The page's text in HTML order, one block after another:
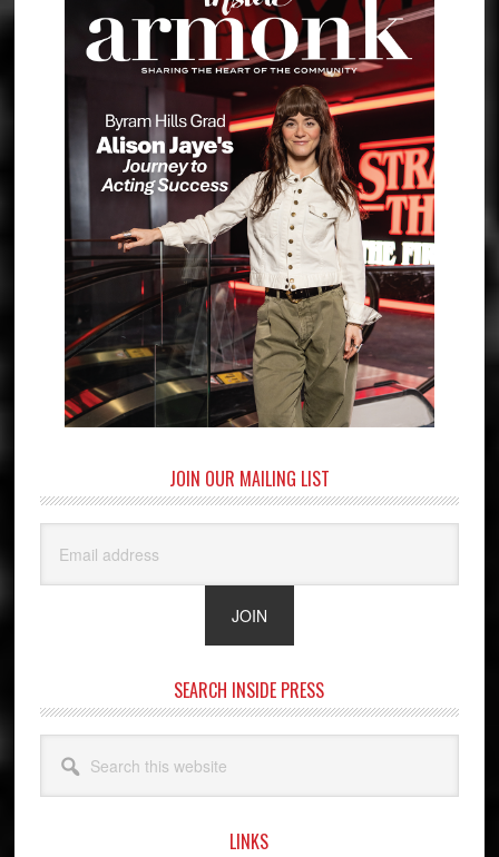
JOIN OUR MAILING LIST
SEARCH INSIDE PRESS
this
website
LINKS